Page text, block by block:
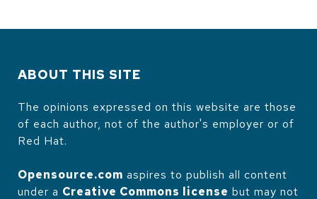
ABOUT THIS SITE
The opinions expressed on this website are those
of each author, not of the author's employer or of
Red Hat.
Opensource.com aspires to publish all content
under a Creative Commons license but may not